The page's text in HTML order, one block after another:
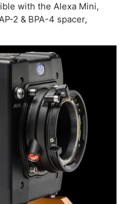
with the Alexa Mini,
2 & BPA-4 spacer,